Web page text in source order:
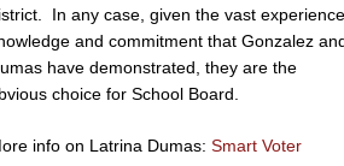
In any case, given the vast
and commitment that Gonzalez
have demonstrated, they are the
choice for School Board.
info on Latrina Dumas:Smart Voter